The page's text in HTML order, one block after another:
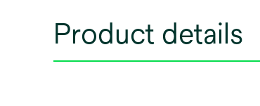
Product details